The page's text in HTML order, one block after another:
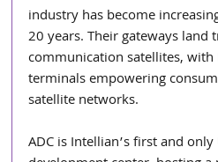
industry has become
20 years. Their gateways land
communication satellites, with
terminals empowering
satellite networks.
ADC is Intellian’s first and